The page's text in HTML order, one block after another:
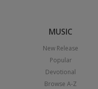
MUSIC
New Release
Popular
Devotional
Browse A-Z